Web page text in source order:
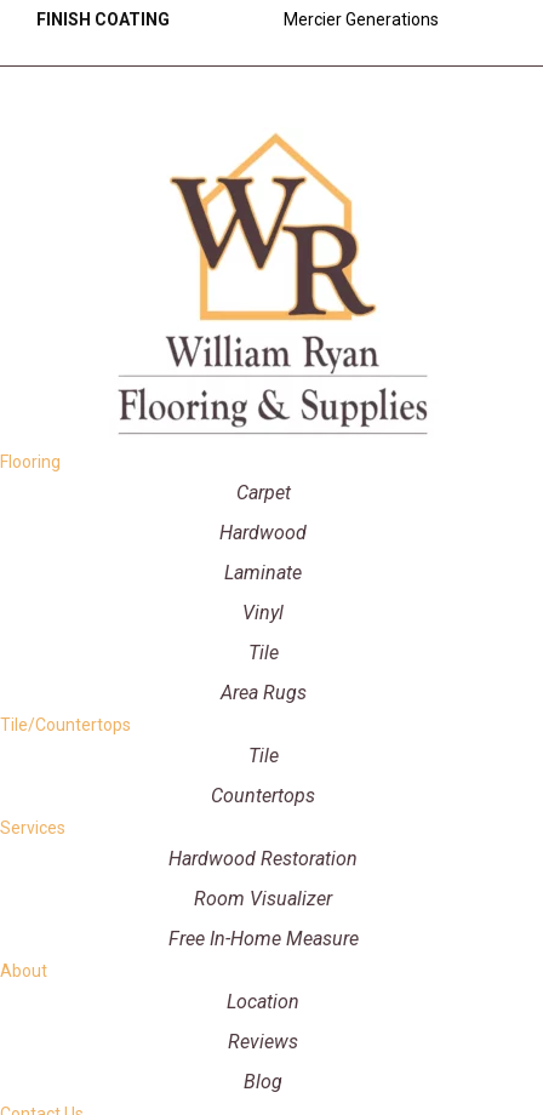
FINISH COATING Mercier Generations
Flooring
Carpet
Hardwood
Laminate
Vinyl
Tile
Area Rugs
Tile/Countertops
Tile
Countertops
Services
Hardwood Restoration
Room Visualizer
Free In-Home Measure
About
Location
Reviews
Blog